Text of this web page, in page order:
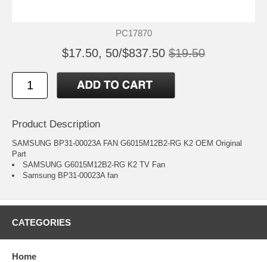
PC17870
$17.50, 50/$837.50 $19.50
Product Description
SAMSUNG BP31-00023A FAN G6015M12B2-RG K2 OEM Original
Part
SAMSUNG G6015M12B2-RG K2 TV Fan
Samsung BP31-00023A fan
CATEGORIES
Home